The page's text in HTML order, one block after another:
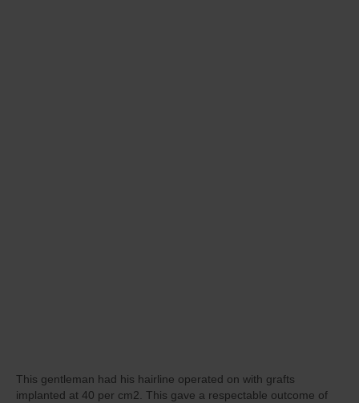
This gentleman had his hairline operated on with grafts
implanted at 40 per cm2. This gave a respectable outcome of